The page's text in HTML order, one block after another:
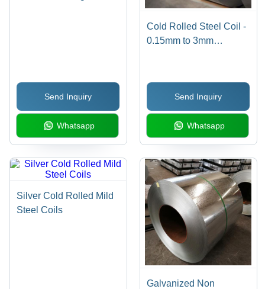
Send Inquiry
Whatsapp
Cold Rolled Steel Coil -
0.15mm to 3mm
Grade, OEM Application
Send Inquiry
Whatsapp
Silver Cold Rolled Mild
Steel Coils
Galvanized Non